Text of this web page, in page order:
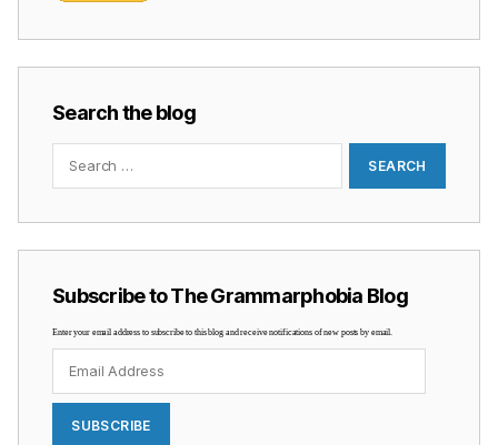
Search the blog
Search
Subscribe to The Grammarphobia Blog
Enter your email address to subscribe to this blog and receive notifications of new posts by email.
Address
SUBSCRIBE